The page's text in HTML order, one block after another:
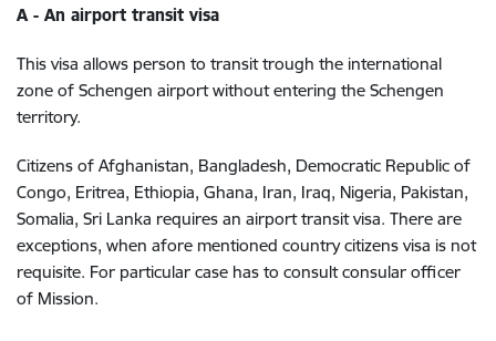
A - An airport transit visa
This visa allows person to transit trough the international
zone of Schengen airport without entering the Schengen
territory.
Citizens of Afghanistan, Bangladesh, Democratic Republic of
Congo, Eritrea, Ethiopia, Ghana, Iran, Iraq, Nigeria, Pakistan,
Somalia, Sri Lanka requires an airport transit visa. There are
exceptions, when afore mentioned country citizens visa is not
requisite. For particular case has to consult consular officer
of Mission.